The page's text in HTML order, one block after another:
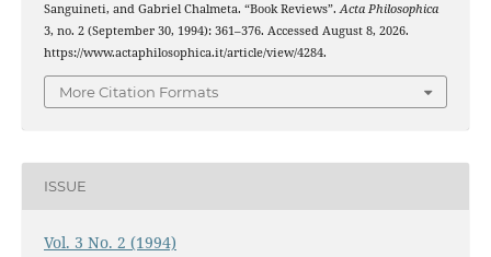
Sanguineti, and Gabriel Chalmeta. “Book Reviews”.Acta Philosophica
3, no. 2 (September 30, 1994): 361–376. Accessed August 8, 2026.
https://www.actaphilosophica.it/article/view/4284.
More Citation Formats
ISSUE
Vol. 3 No. 2 (1994)